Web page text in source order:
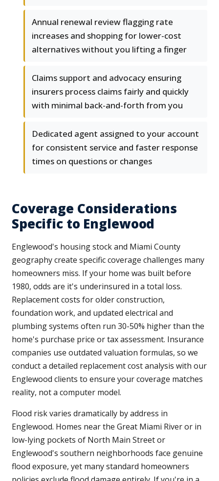
Annual renewal review flagging rate
increases and shopping for lower-cost
alternatives without you lifting a finger
Claims support and advocacy ensuring
insurers process claims fairly and quickly
with minimal back-and-forth from you
Dedicated agent assigned to your account
for consistent service and faster response
times on questions or changes
Coverage Considerations
Specific to Englewood
Englewood's housing stock and Miami County
geography create specific coverage challenges many
homeowners miss. If your home was built before
1980, odds are it's underinsured in a total loss.
Replacement costs for older construction,
foundation work, and updated electrical and
plumbing systems often run 30-50% higher than the
home's purchase price or tax assessment. Insurance
companies use outdated valuation formulas, so we
conduct a detailed replacement cost analysis with our
Englewood clients to ensure your coverage matches
reality, not a computer model.
Flood risk varies dramatically by address in
Englewood. Homes near the Great Miami River or in
low-lying pockets of North Main Street or
Englewood's southern neighborhoods face genuine
flood exposure, yet many standard homeowners